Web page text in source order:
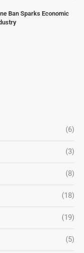
Ban Sparks Economic
(6)
(3)
(8)
(18)
(19)
(5)